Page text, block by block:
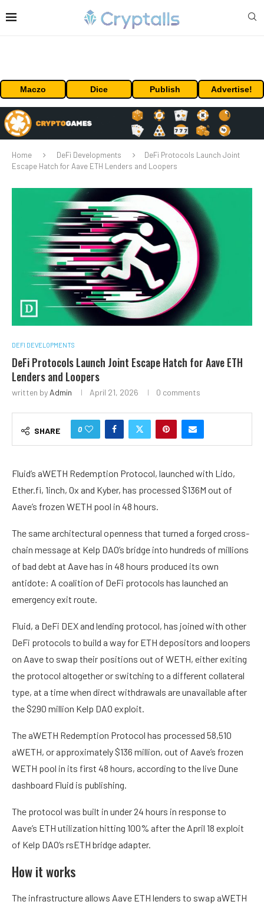
Maczo Dice Publish Advertise!
Home DeFi Developments
DeFi Protocols Launch Joint
Escape Hatch for Aave ETH Lenders and Loopers
DEFI DEVELOPMENTS
DeFi Protocols Launch Joint Escape Hatch for Aave ETH
Lenders and Loopers
written by Admin April 21, 2026 0 comments
SHARE 0
Fluid’s aWETH Redemption Protocol, launched with Lido,
Ether.fi, 1inch, 0x and Kyber, has processed $136M out of
Aave’s frozen WETH pool in 48 hours.
The same architectural openness that turned a forged cross-
chain message at Kelp DAO’s bridge into hundreds of millions
of bad debt at Aave has in 48 hours produced its own
antidote: A coalition of DeFi protocols has launched an
emergency exit route.
Fluid, a DeFi DEX and lending protocol, has joined with other
DeFi protocols to build a way for ETH depositors and loopers
on Aave to swap their positions out of WETH, either exiting
the protocol altogether or switching to a different collateral
type, at a time when direct withdrawals are unavailable after
the $290 million Kelp DAO exploit.
The aWETH Redemption Protocol has processed 58,510
aWETH, or approximately $136 million, out of Aave’s frozen
WETH pool in its first 48 hours, according to the live Dune
dashboard Fluid is publishing.
The protocol was built in under 24 hours in response to
Aave’s ETH utilization hitting 100% after the April 18 exploit
of Kelp DAO’s rsETH bridge adapter.
How it works
The infrastructure allows Aave ETH lenders to swap aWETH